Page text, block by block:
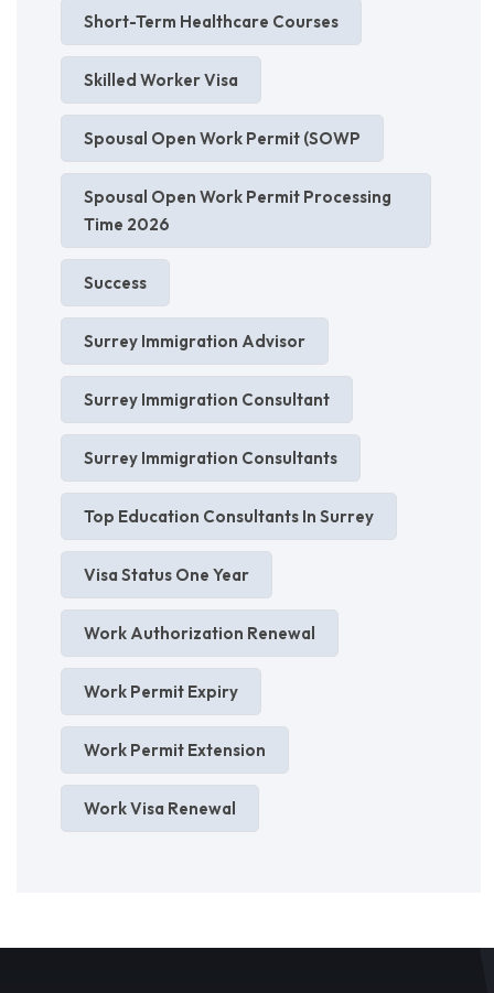
Short-Term Healthcare Courses
Skilled Worker Visa
Spousal Open Work Permit (SOWP
Spousal Open Work Permit Processing
Time 2026
Success
Surrey Immigration Advisor
Surrey Immigration Consultant
Surrey Immigration Consultants
Top Education Consultants In Surrey
Visa Status One Year
Work Authorization Renewal
Work Permit Expiry
Work Permit Extension
Work Visa Renewal